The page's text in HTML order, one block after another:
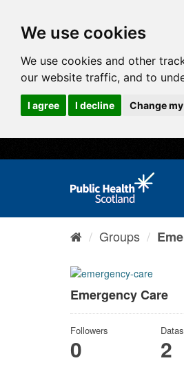
We use cookies
We use cookies and other
our website traffic, and to
I agree I decline Change
Groups
Emergency Care
Followers
0 2